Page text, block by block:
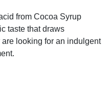
from Cocoa Syrup
taste that draws
are looking for an indulgent